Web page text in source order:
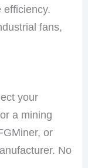
efficiency.
fans,
your
a mining
or
No